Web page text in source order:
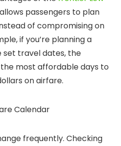
passengers to plan
of compromising on
if you’re planning a
set travel dates, the
most affordable days to
on airfare.
Calendar
frequently. Checking